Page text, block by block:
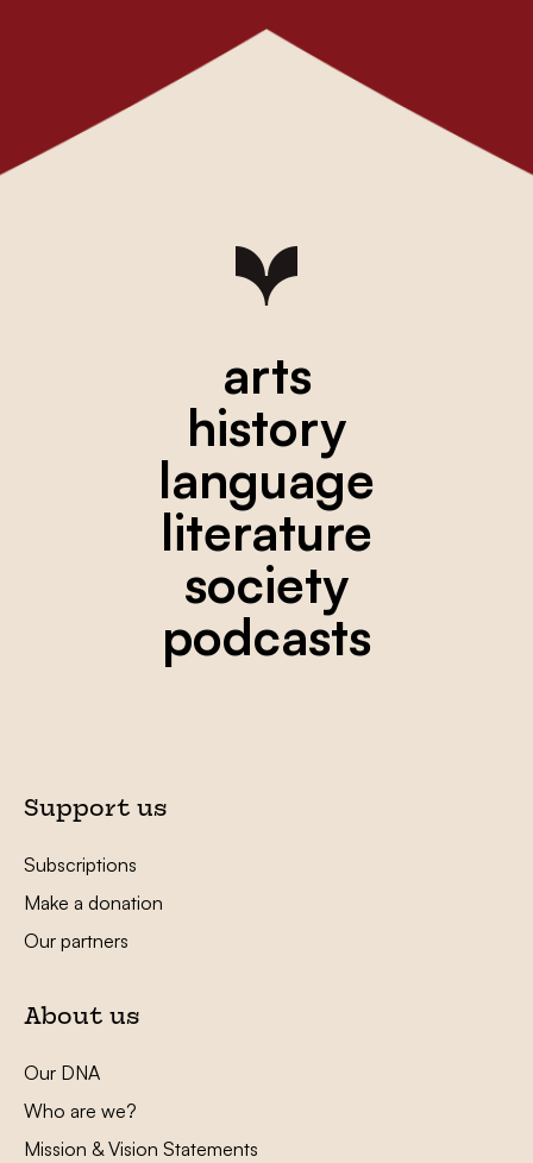
arts
history
language
literature
society
podcasts
Support us
Subscriptions
Make a donation
Our partners
About us
Our DNA
Who are we?
Mission & Vision Statements